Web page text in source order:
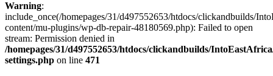
Warning:
include_once(/homepages/31/d497552653/htdocs/clickandbuilds/
content/mu-plugins/wp-db-repair-48180569.php): Failed to open
stream: Permission denied in
/homepages/31/d497552653/htdocs/clickandbuilds/
settings.php on line 471